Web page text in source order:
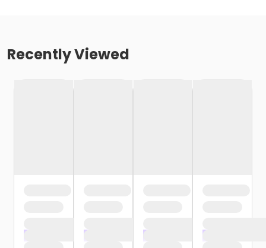
Recently Viewed